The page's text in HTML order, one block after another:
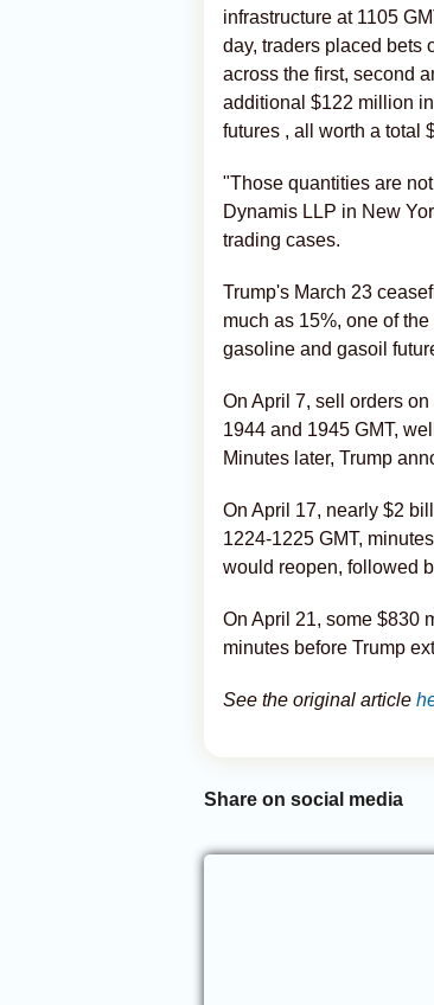
‌infrastructure at 1105
day, traders placed bets
across the first, second
additional $122 million
futures , all worth a total
"Those quantities are
Dynamis LLP in New
trading cases.
Trump's March 23
much as 15%, one of
gasoline and gasoil
On April 7, sell orders
1944 and 1945 GMT,
Minutes later, Trump
On April 17, nearly $2
1224-1225 GMT,
would reopen, followed
On April 21, some $830
minutes before Trump
See the original article
Share on social media